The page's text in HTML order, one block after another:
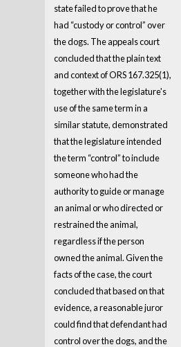
state failed to prove that he
had “custody or control” over
the dogs. The appeals court
concluded that the plain text
and context of ORS 167.325(1),
together with the legislature's
use of the same term in a
similar statute, demonstrated
that the legislature intended
the term “control” to include
someone who had the
authority to guide or manage
an animal or who directed or
restrained the animal,
regardless if the person
owned the animal. Given the
facts of the case, the court
concluded that based on that
evidence, a reasonable juror
could find that defendant had
control over the dogs, and the